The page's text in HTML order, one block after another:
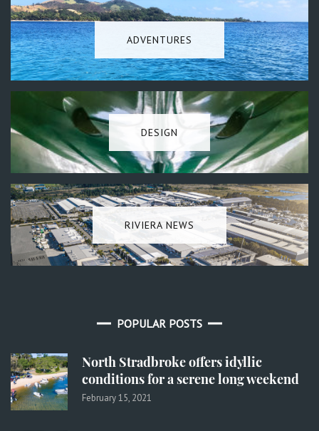
ADVENTURES
DESIGN
RIVIERA NEWS
POPULAR POSTS
North Stradbroke offers idyllic
conditions for a serene long weekend
February 15, 2021